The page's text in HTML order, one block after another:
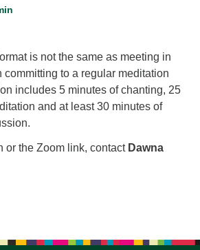
center and mailing address)
12pm to 2pm
is not the same as meeting in
committing to a regular meditation
includes 5 minutes of chanting, 25
and at least 30 minutes of
or the Zoom link, contact Dawna